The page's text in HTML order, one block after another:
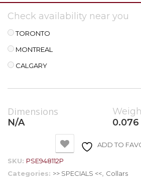
Check availability near you
TORONTO
MONTREAL
CALGARY
Dimensions
N/A
0.076
ADD TO
SKU: PSE948112P
Categories: >> SPECIALS <<, Collars